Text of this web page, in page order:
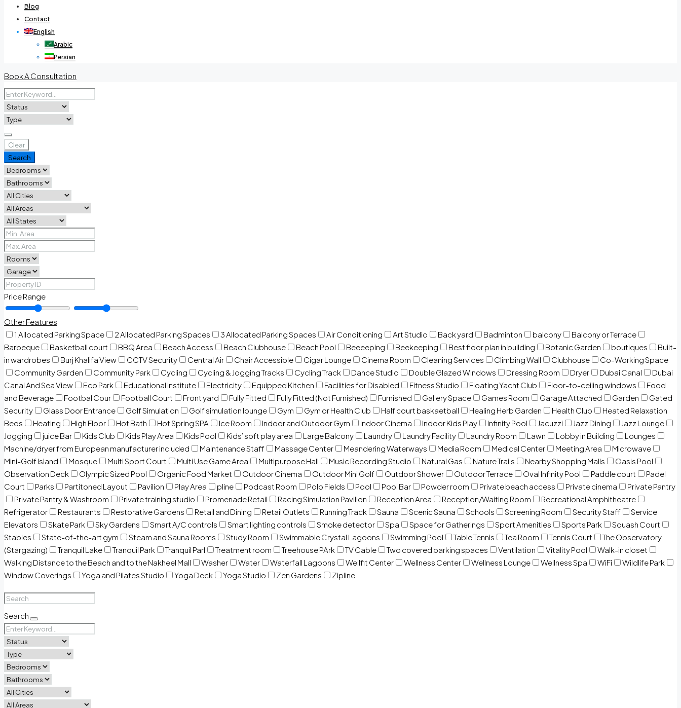
Blog
Contact
English
Arabic
Persian
Book A Consultation
Clear
Search
Price Range
Other Features
1 Allocated Parking Space
2 Allocated Parking Spaces 3 Allocated Parking Spaces Air Conditioning Art Studio Back yard Badminton balcony
Balcony or Terrace
Barbeque
Basketball court BBQ Area Beach Access Beach Clubhouse Beach Pool Beeeeping Beekeeping Best floor plan in building Botanic Garden boutiques
Built-
in wardrobes
Burj Khalifa View CCTV Security Central Air Chair Accessible Cigar Lounge Cinema Room Cleaning Services Climbing Wall Clubhouse
Co-Working Space
Community Garden
Community Park Cycling Cycling & Jogging Tracks Cycling Track Dance Studio Double Glazed Windows Dressing Room Dryer Dubai Canal
Dubai
Canal And Sea View
Eco Park Educational Institute Electricity Equipped Kitchen Facilities for Disabled Fitness Studio Floating Yacht Club Floor-to-ceiling windows
Food
and Beverage
Footbal Cour Football Court Front yard Fully Fitted Fully Fitted (Not Furnished) Furnished Gallery Space Games Room Garage Attached Garden
Gated
Security
Glass Door Entrance Golf Simulation Golf simulation lounge Gym Gym or Health Club Half court baskaetball Healing Herb Garden Health Club
Heated Relaxation
Beds
Heating High Floor Hot Bath Hot Spring SPA Ice Room Indoor and Outdoor Gym Indoor Cinema Indoor Kids Play Infinity Pool Jacuzzi Jazz Dining
Jazz Lounge
Jogging
juice Bar Kids Club Kids Play Area Kids Pool Kids’ soft play area Large Balcony Laundry Laundry Facility Laundry Room Lawn Lobby in Building
Lounges
Machine/dryer from European manufacturer included
Maintenance Staff Massage Center Meandering Waterways Media Room Medical Center Meeting Area
Microwave
Mini-Golf Island
Mosque Multi Sport Court Multi Use Game Area Multipurpose Hall Music Recording Studio Natural Gas Nature Trails Nearby Shopping Malls
Oasis Pool
Observation Deck
Olympic Sized Pool Organic Food Market Outdoor Cinema Outdoor Mini Golf Outdoor Shower Outdoor Terrace Oval Infinity Pool Paddle court
Padel
Court
Parks Partitoned Layout Pavilion Play Area pline Podcast Room Polo Fields Pool Pool Bar Powder room Private beach access Private cinema
Private Pantry
Private Pantry & Washroom
Private training studio Promenade Retail Racing Simulation Pavilion Reception Area Reception/Waiting Room
Recreational Amphitheatre
Refrigerator
Restaurants Restorative Gardens Retail and Dining Retail Outlets Running Track Sauna Scenic Sauna Schools Screening Room Security Staff
Service
Elevators
Skate Park Sky Gardens Smart A/C controls Smart lighting controls Smoke detector Spa Space for Gatherings Sport Amenities Sports Park
Squash Court
Stables
State-of-the-art gym Steam and Sauna Rooms Study Room Swimmable Crystal Lagoons Swimming Pool Table Tennis Tea Room Tennis Court
The Observatory
(Stargazing)
Tranquil Lake Tranquil Park Tranquil Parl Treatment room Treehouse PArk TV Cable Two covered parking spaces Ventilation Vitality Pool
Walk-in closet
Walking Distance to the Beach and to the Nakheel Mall
Washer Water Waterfall Lagoons Wellfit Center Wellness Center Wellness Lounge Wellness Spa WiFi
Wildlife Park
Window Coverings
Yoga and Pilates Studio Yoga Deck Yoga Studio Zen Gardens Zipline
Search